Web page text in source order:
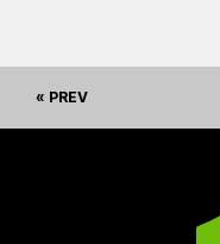
« PREV